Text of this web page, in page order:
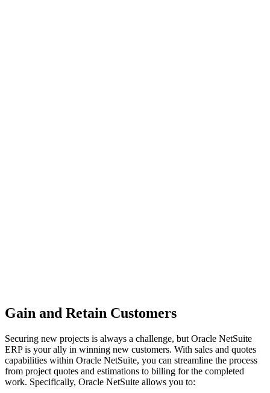
Gain and Retain Customers
Securing new projects is always a challenge, but Oracle NetSuite
ERP is your ally in winning new customers. With sales and quotes
capabilities within Oracle NetSuite, you can streamline the process
from project quotes and estimations to billing for the completed
work. Specifically, Oracle NetSuite allows you to: